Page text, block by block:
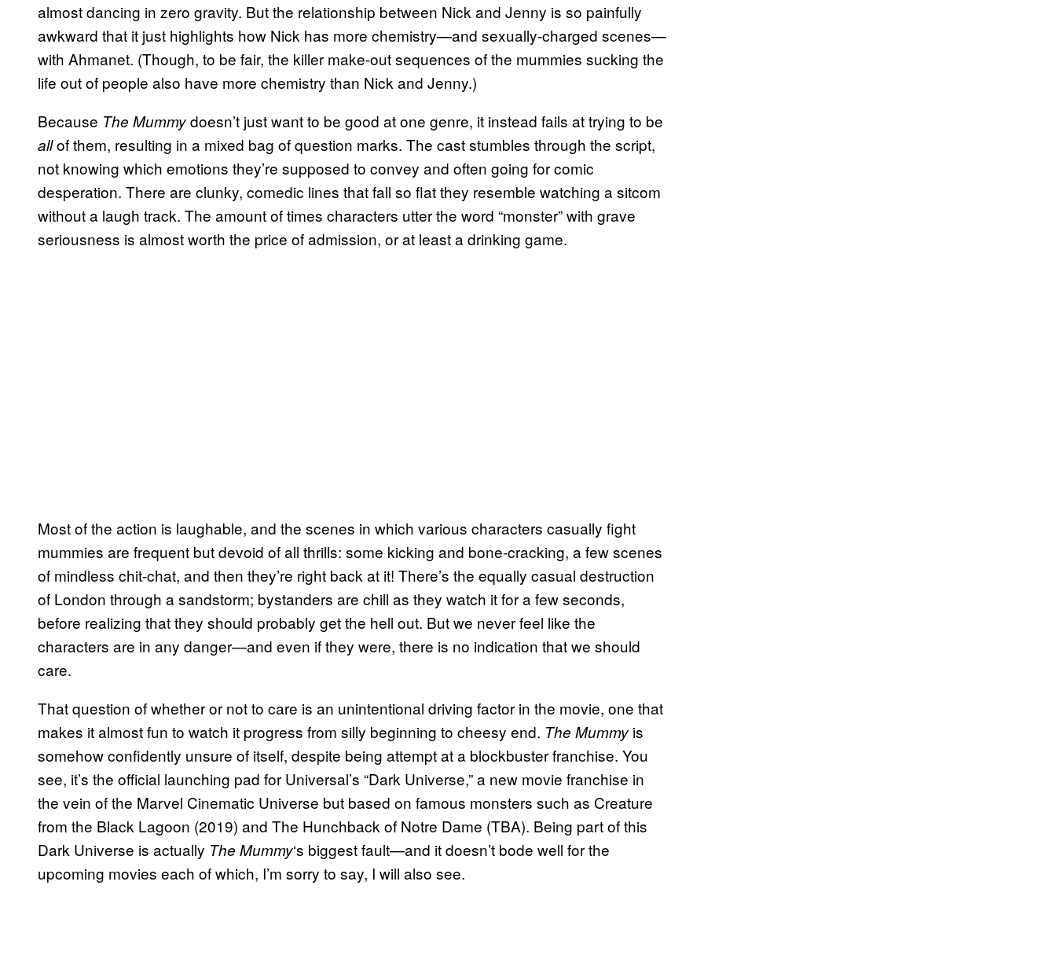
almost dancing in zero gravity. But the relationship between Nick and Jenny is so painfully
awkward that it just highlights how Nick has more chemistry—and sexually-charged scenes—
with Ahmanet. (Though, to be fair, the killer make-out sequences of the mummies sucking the
life out of people also have more chemistry than Nick and Jenny.)
Because The Mummydoesn’t just want to be good at one genre, it instead fails at trying to be
allof them, resulting in a mixed bag of question marks. The cast stumbles through the script,
not knowing which emotions they’re supposed to convey and often going for comic
desperation. There are clunky, comedic lines that fall so flat they resemble watching a sitcom
without a laugh track. The amount of times characters utter the word “monster” with grave
seriousness is almost worth the price of admission, or at least a drinking game.
Most of the action is laughable, and the scenes in which various characters casually fight
mummies are frequent but devoid of all thrills: some kicking and bone-cracking, a few scenes
of mindless chit-chat, and then they’re right back at it! There’s the equally casual destruction
of London through a sandstorm; bystanders are chill as they watch it for a few seconds,
before realizing that they should probably get the hell out. But we never feel like the
characters are in any danger—and even if they were, there is no indication that we should
care.
That question of whether or not to care is an unintentional driving factor in the movie, one that
makes it almost fun to watch it progress from silly beginning to cheesy end. The Mummy is
somehow confidently unsure of itself, despite being attempt at a blockbuster franchise. You
see, it’s the official launching pad for Universal’s “Dark Universe,” a new movie franchise in
the vein of the Marvel Cinematic Universe but based on famous monsters such as Creature
from the Black Lagoon (2019) and The Hunchback of Notre Dame (TBA). Being part of this
Dark Universe is actually The Mummy‘s biggest fault—and it doesn’t bode well for the
upcoming movies each of which, I’m sorry to say, I will also see.